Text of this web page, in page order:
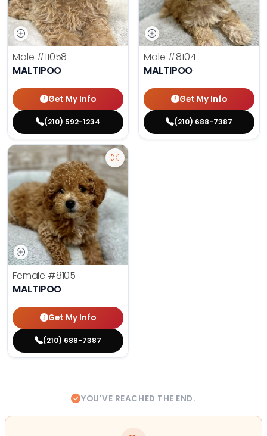
Male #11058
MALTIPOO
Get My Info
(210) 592-1234
Male #8104
MALTIPOO
Get My Info
(210) 688-7387
Female #8105
MALTIPOO
Get My Info
(210) 688-7387
YOU'VE REACHED THE END.